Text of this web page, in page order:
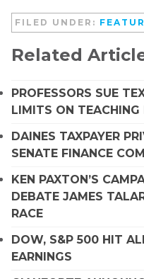
FILED UNDER:
Related
PROFESSORS SUE
LIMITS ON TEACHING
DAINES TAXPAYER
SENATE FINANCE
KEN PAXTON’S
DEBATE JAMES
RACE
DOW, S&P 500 HIT
EARNINGS